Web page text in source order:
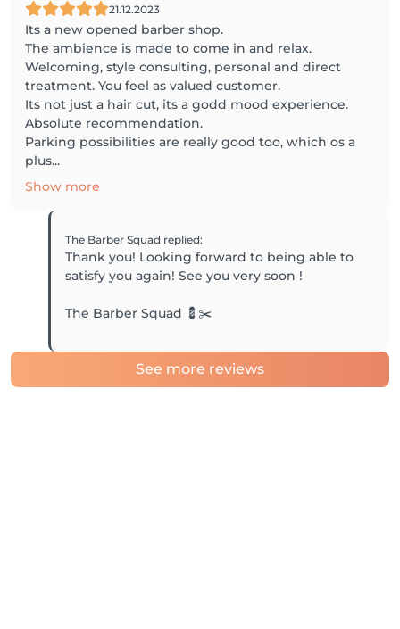
21.12.2023
Its a new opened barber shop.
The ambience is made to come in and relax.
Welcoming, style consulting, personal and direct
treatment. You feel as valued customer.
Its not just a hair cut, its a godd mood experience.
Absolute recommendation.
Parking possibilities are really good too, which os a
plus...
Show more
The Barber Squad replied:
Thank you! Looking forward to being able to
satisfy you again! See you very soon !
The Barber Squad 💈✂️
See more reviews